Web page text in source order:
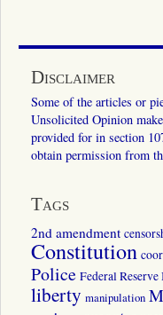
Disclaimer
Some of the articles or
Unsolicited Opinion
provided for in section
obtain permission from
Tags
2nd amendment
Constitution
Police Federal Reserve
liberty manipulation